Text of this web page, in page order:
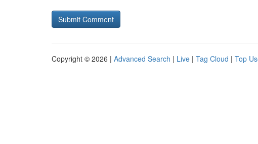
Copyright © 2026 | Advanced Search | Live | Tag Cloud | Top